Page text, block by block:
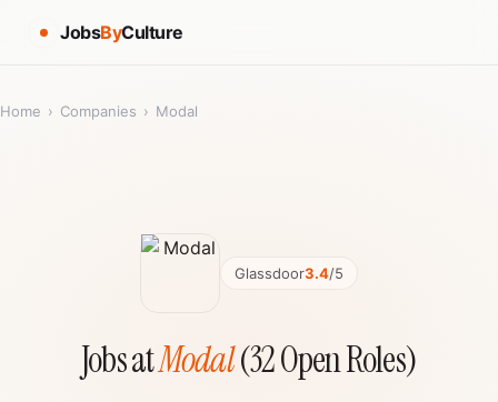
JobsByCulture
Home › Companies › Modal
Glassdoor3.4/5
Jobs atModal(32 Open Roles)